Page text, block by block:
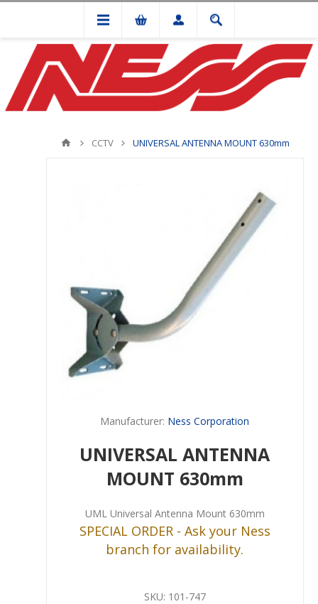
CCTV UNIVERSAL ANTENNA MOUNT 630mm
Manufacturer: Ness Corporation
UNIVERSAL ANTENNA
MOUNT 630mm
UML Universal Antenna Mount 630mm
SPECIAL ORDER - Ask your Ness
branch for availability.
SKU: 101-747